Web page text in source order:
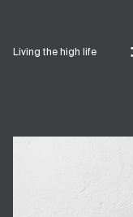
Living the high life